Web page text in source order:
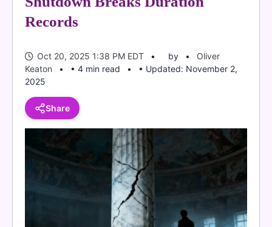
Records
Oct 20, 2025 1:38 PM EDT by
Oliver
Keaton
• 4 min read
• Updated: November 2,
2025
Share